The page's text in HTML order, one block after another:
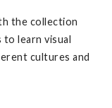
the collection
to learn visual
cultures and